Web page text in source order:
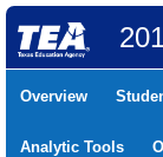
Overview
Analytic Tools